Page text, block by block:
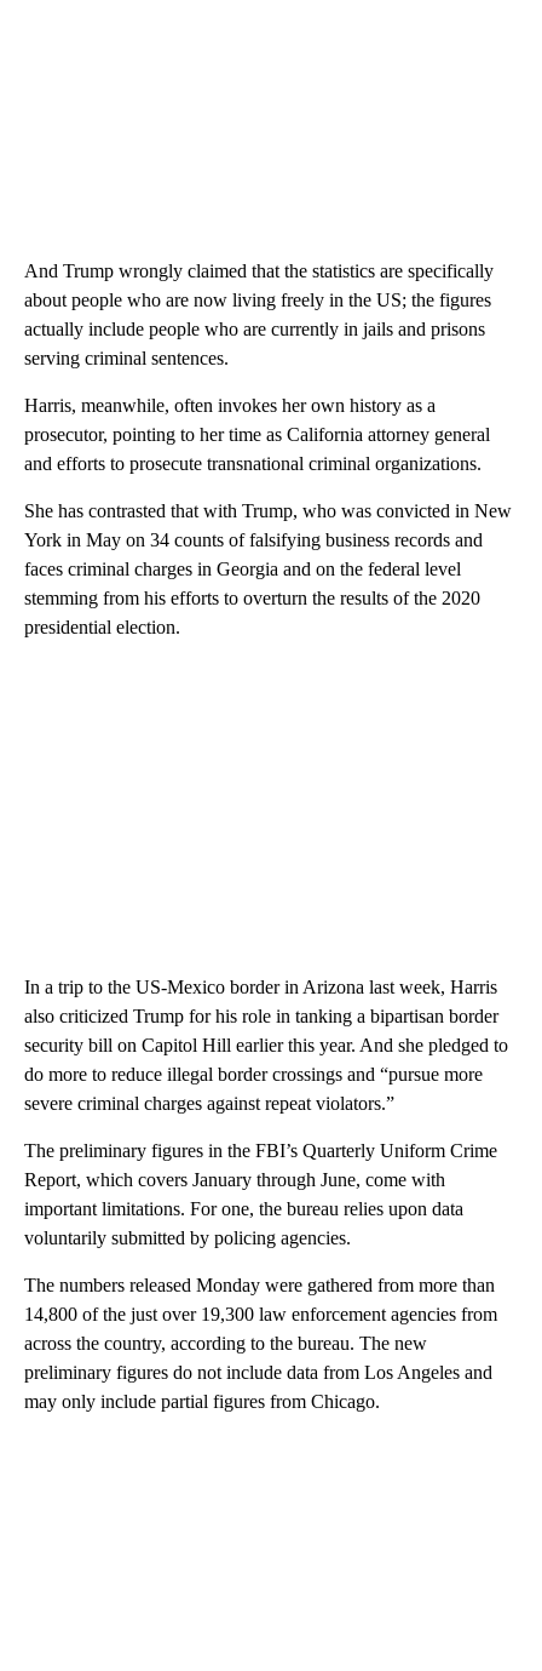
And Trump wrongly claimed that the statistics are specifically
about people who are now living freely in the US; the figures
actually include people who are currently in jails and prisons
serving criminal sentences.
Harris, meanwhile, often invokes her own history as a
prosecutor, pointing to her time as California attorney general
and efforts to prosecute transnational criminal organizations.
She has contrasted that with Trump, who was convicted in New
York in May on 34 counts of falsifying business records and
faces criminal charges in Georgia and on the federal level
stemming from his efforts to overturn the results of the 2020
presidential election.
In a trip to the US-Mexico border in Arizona last week, Harris
also criticized Trump for his role in tanking a bipartisan border
security bill on Capitol Hill earlier this year. And she pledged to
do more to reduce illegal border crossings and “pursue more
severe criminal charges against repeat violators.”
The preliminary figures in the FBI’s Quarterly Uniform Crime
Report, which covers January through June, come with
important limitations. For one, the bureau relies upon data
voluntarily submitted by policing agencies.
The numbers released Monday were gathered from more than
14,800 of the just over 19,300 law enforcement agencies from
across the country, according to the bureau. The new
preliminary figures do not include data from Los Angeles and
may only include partial figures from Chicago.